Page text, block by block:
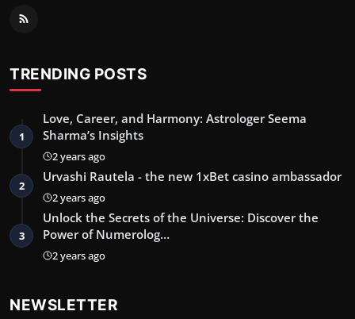
TRENDING POSTS
1
Love, Career, and Harmony: Astrologer Seema
Sharma’s Insights
2 years ago
2
Urvashi Rautela - the new 1xBet casino ambassador
2 years ago
3
Unlock the Secrets of the Universe: Discover the
Power of Numerolog…
2 years ago
NEWSLETTER